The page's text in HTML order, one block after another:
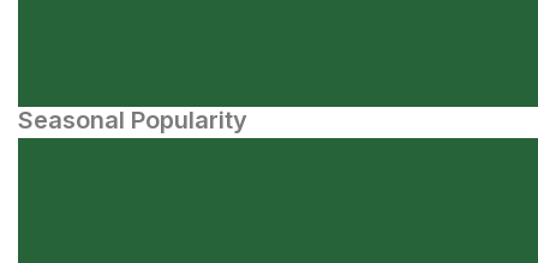
Seasonal Popularity